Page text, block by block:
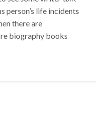
person’s life incidents
there are
biography books